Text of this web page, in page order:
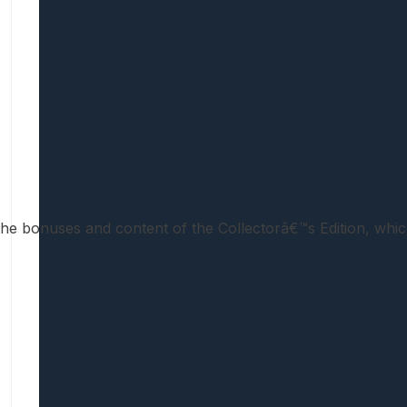
bonuses and content of the Collectorâ€™s Edition,